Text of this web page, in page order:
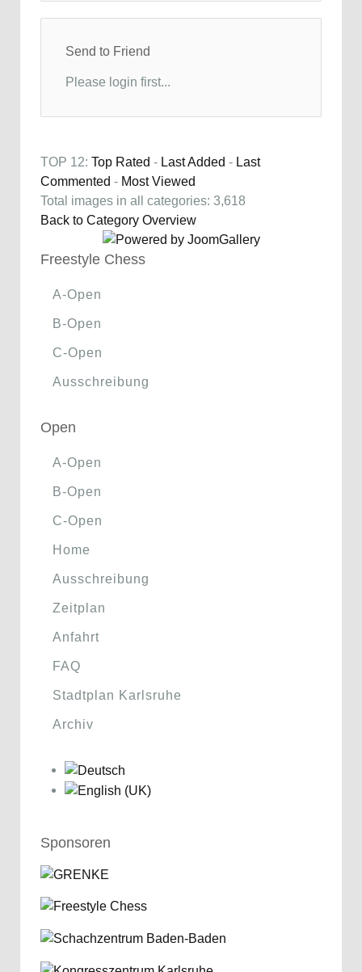
Send to Friend
Please login first...
TOP 12: Top Rated - Last Added - Last
Commented - Most Viewed
Total images in all categories: 3,618
Back to Category Overview
Freestyle Chess
A-Open
B-Open
C-Open
Ausschreibung
Open
A-Open
B-Open
C-Open
Home
Ausschreibung
Zeitplan
Anfahrt
FAQ
Stadtplan Karlsruhe
Archiv
Sponsoren